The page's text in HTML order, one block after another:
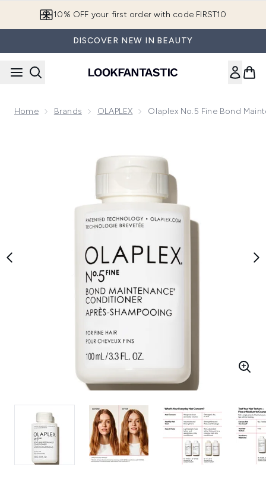
10% OFF your first order with code FIRST10
DISCOVER NEW IN BEAUTY
Home Brands OLAPLEX Olaplex No.5 Fine Bond